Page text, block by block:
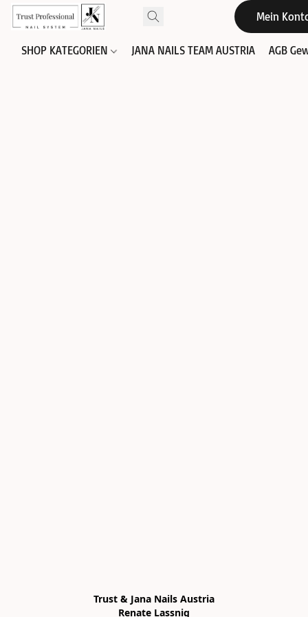
Mein
SHOP KATEGORIEN JANA NAILS TEAM AUSTRIA AGB
Trust & Jana Nails Austria
Renate Lassnig